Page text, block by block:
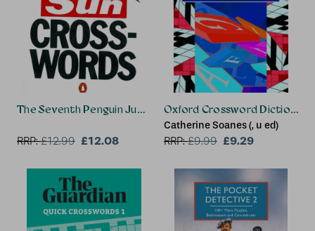
The Seventh Penguin Jumbo Book of The Sun Crosswords
RRP:£12.99 £12.08
Oxford Crossword Dictionary
Catherine Soanes (, u ed)
RRP:£9.99 £9.29